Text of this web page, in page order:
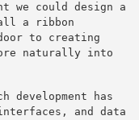
we could design a
a ribbon
to creating
naturally into
development has
and data